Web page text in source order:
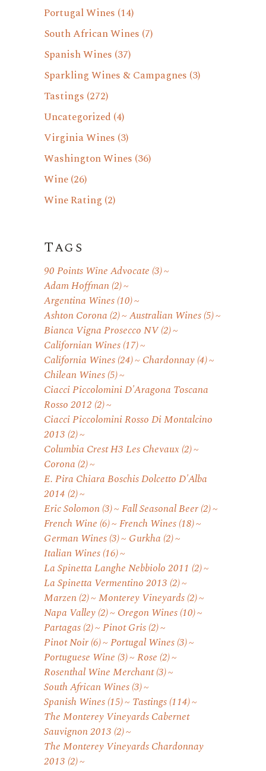
Portugal Wines (14)
South African Wines (7)
Spanish Wines (37)
Sparkling Wines & Campagnes (3)
Tastings (272)
Uncategorized (4)
Virginia Wines (3)
Washington Wines (36)
Wine(26)
Wine Rating (2)
Tags
90 Points Wine Advocate (3)
Adam Hoffman(2)
Argentina Wines(10)
Ashton Corona (2) Australian Wines(5)
Bianca Vigna Prosecco NV(2)
Californian Wines(17)
California Wines(24) Chardonnay(4)
Chilean Wines(5)
Ciacci Piccolomini D'Aragona Toscana
Rosso 2012 (2)
Ciacci Piccolomini Rosso Di Montalcino
2013 (2)
Columbia Crest H3 Les Chevaux (2)
Corona (2)
E. Pira Chiara Boschis Dolcetto D'Alba
2014 (2)
Eric Solomon(3) Fall Seasonal Beer(2)
French Wine (6) French Wines(18)
German Wines(3) Gurkha (2)
Italian Wines(16)
La Spinetta Langhe Nebbiolo 2011 (2)
La Spinetta Vermentino 2013 (2)
Marzen(2) Monterey Vineyards(2)
Napa Valley(2) Oregon Wines(10)
Partagas(2) Pinot Gris(2)
Pinot Noir(6) Portugal Wines(3)
Portuguese Wine (3) Rose (2)
Rosenthal Wine Merchant(3)
South African Wines(3)
Spanish Wines(15) Tastings(114)
The Monterey Vineyards Cabernet
Sauvignon 2013 (2)
The Monterey Vineyards Chardonnay
2013 (2)